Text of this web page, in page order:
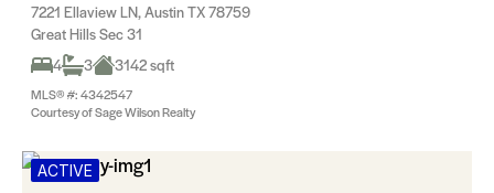
7221 Ellaview LN, Austin TX 78759
Great Hills Sec 31
4
3 3142 sqft
MLS® #: 4342547
Courtesy of Sage Wilson Realty
ACTIVE